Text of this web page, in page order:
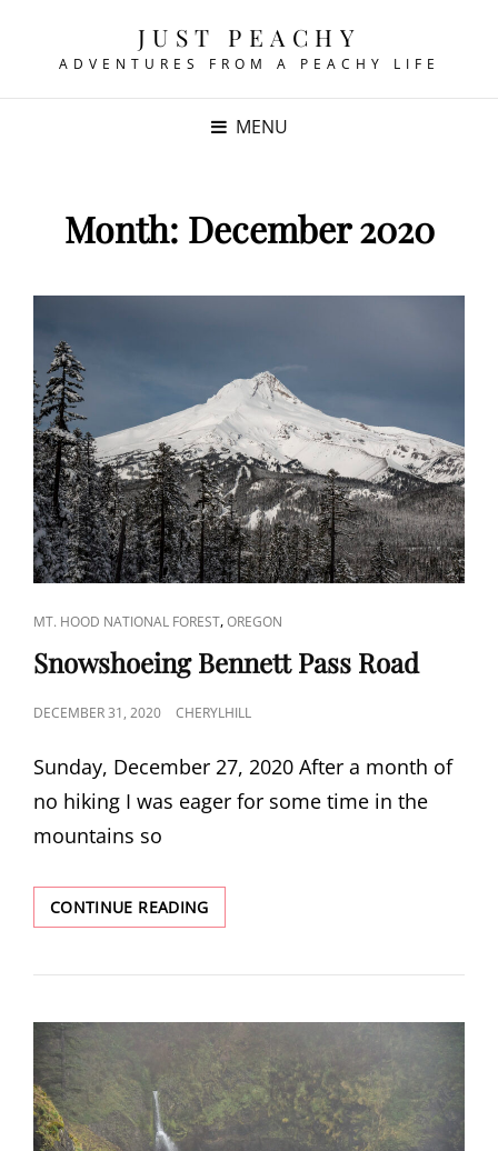
JUST PEACHY
ADVENTURES FROM A PEACHY LIFE
MENU
Month: December 2020
CAT
LINKS
MT. HOOD NATIONAL FOREST,OREGON
Snowshoeing Bennett Pass Road
POSTED
DECEMBER 31, 2020 CHERYLHILL
Sunday, December 27, 2020 After a month of
no hiking I was eager for some time in the
mountains so
CONTINUE READINGSNOWSHOEING
BENNETT
ROAD